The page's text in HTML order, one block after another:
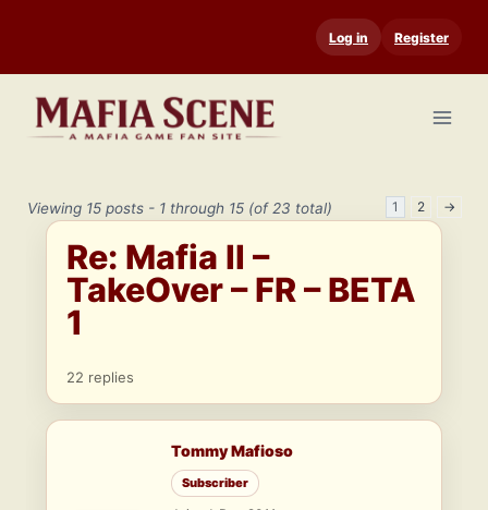
content
Log in Register
Viewing 15 posts - 1 through 15 (of 23 total) 1 2 →
Re: Mafia II –
TakeOver – FR – BETA
1
22 replies
Tommy Mafioso
Subscriber